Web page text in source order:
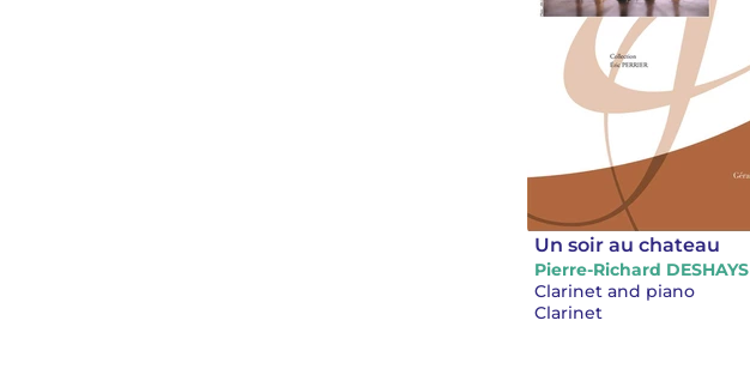
Un soir au chateau
Pierre-Richard DESHAYS
Clarinet and piano
Clarinet